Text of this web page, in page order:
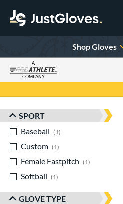
Shop Gloves
A
COMPANY
Sort Results
SPORT
Baseball
1
Custom
1
Female Fastpitch
1
Softball
1
GLOVE TYPE